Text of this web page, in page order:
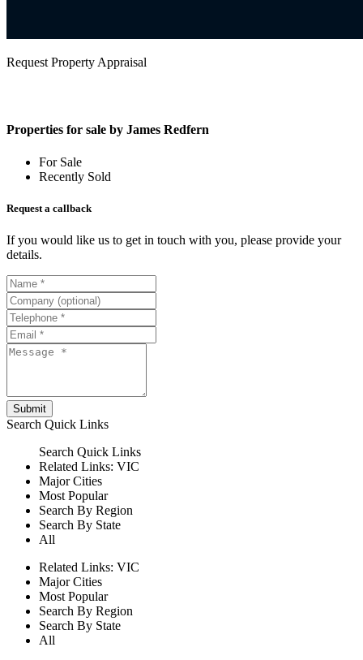
Request Property Appraisal
Properties for sale by James Redfern
For Sale
Recently Sold
Request a callback
If you would like us to get in touch with you, please provide your
details.
Submit
Search Quick Links
Search Quick Links
Related Links: VIC
Major Cities
Most Popular
Search By Region
Search By State
All
Related Links: VIC
Major Cities
Most Popular
Search By Region
Search By State
All